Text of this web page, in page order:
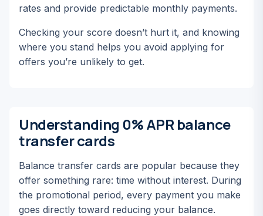
rates and provide predictable monthly payments.
Checking your score doesn’t hurt it, and knowing
where you stand helps you avoid applying for
offers you’re unlikely to get.
Understanding 0% APR balance
transfer cards
Balance transfer cards are popular because they
offer something rare: time without interest. During
the promotional period, every payment you make
goes directly toward reducing your balance.